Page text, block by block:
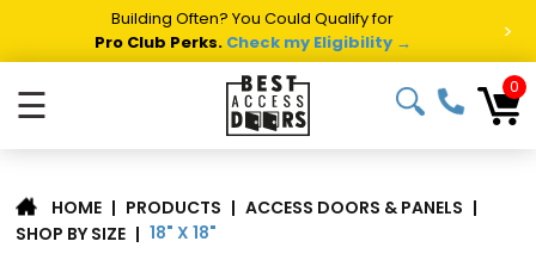
Summer Project Panic?Get Fast Access Door Support.
Call 1-888-685-4011.Talk to a Project Specialist → >
☰ 0
HOME | PRODUCTS | ACCESS DOORS & PANELS |
SHOP BY SIZE | 18" X 18"